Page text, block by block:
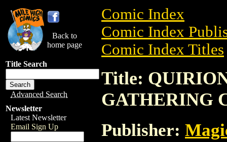
Back to
home page
Title Search
Advanced Search
Newsletter
Latest Newsletter
Email Sign Up
Comic Index
Comic Index
Comic Index Titles
Title:
GATHERING
Publisher: